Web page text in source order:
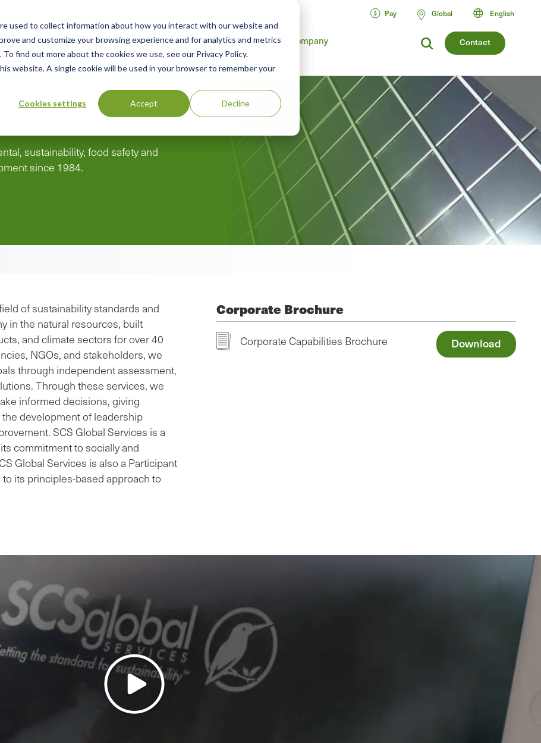
used to collect information about how you interact with our website and
and customize your browsing experience and for analytics and metrics
find out more about the cookies we use, see our Privacy Policy.
website. A single cookie will be used in your browser to remember your
Cookies settings Accept Decline
Contact
Advisory Resources Green Products Guide Company
Pay Global English
sustainability, food safety and
since 1984.
of sustainability standards and
in the natural resources, built
and climate sectors for over 40
NGOs, and stakeholders, we
through independent assessment,
Through these services, we
informed decisions, giving
development of leadership
SCS Global Services is a
commitment to socially and
Global Services is also a Participant
its principles-based approach to
Corporate Brochure
Corporate Capabilities Brochure Download